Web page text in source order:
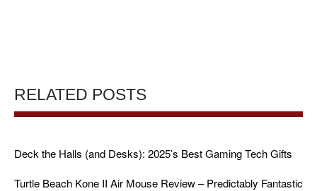
RELATED POSTS
Deck the Halls (and Desks): 2025’s Best Gaming Tech Gifts
Turtle Beach Kone II Air Mouse Review – Predictably Fantastic